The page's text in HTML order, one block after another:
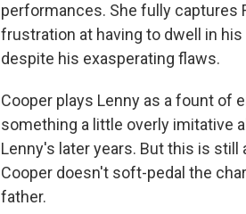
performances. She fully captures
frustration at having to dwell in
despite his exasperating flaws.
Cooper plays Lenny as a fount of
something a little overly imitative
Lenny's later years. But this is
Cooper doesn't soft-pedal the
father.